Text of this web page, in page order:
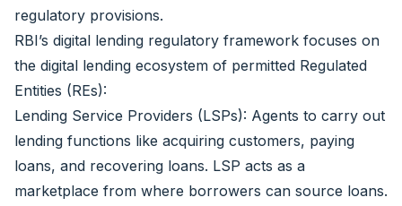
regulatory provisions.
RBI’s digital lending regulatory framework focuses on
the digital lending ecosystem of permitted Regulated
Entities (REs):
Lending Service Providers (LSPs): Agents to carry out
lending functions like acquiring customers, paying
loans, and recovering loans. LSP acts as a
marketplace from where borrowers can source loans.